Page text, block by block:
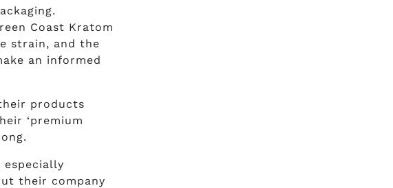
Coast Kratom
strain, and the
an informed
products
‘premium
their company